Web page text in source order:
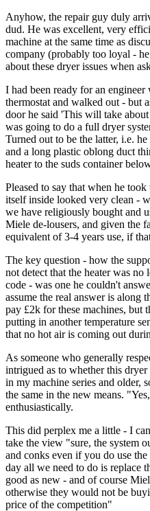
Anyhow, the repair guy duly
dud. He was excellent, very
machine at the same time as
company (probably too loyal -
about these dryer issues when
I had been ready for an
thermostat and walked out - but
door he said 'This will take
was going to do a full dryer
Turned out to be the latter, i.e.
and a long plastic oblong duct
heater to the suds container
Pleased to say that when he
itself inside looked very clean -
we have religiously bought and
Miele de-lousers, and given the
equivalent of 3-4 years use, if
The key question - how the
not detect that the heater was
code - was one he couldn't
assume the real answer is along
pay £2k for these machines, but
putting in another temperature
that no hot air is coming out
As someone who generally
intrigued as to whether this
in my machine series and older,
the same in the new means.
enthusiastically.
This did perplex me a little - I
take the view "sure, the system
and conks even if you do use
day all we need to do is replace
good as new - and of course
otherwise they would not be
price of the competition"